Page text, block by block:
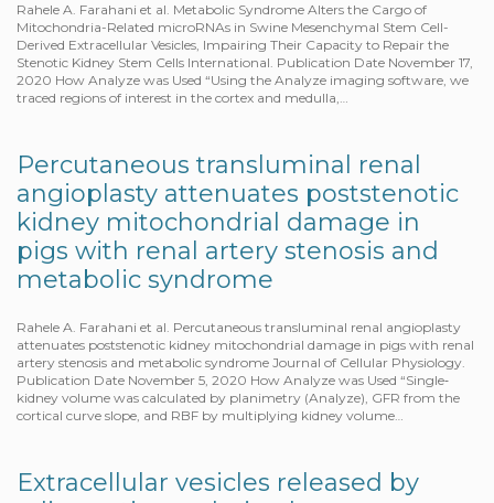
Rahele A. Farahani et al. Metabolic Syndrome Alters the Cargo of
Mitochondria-Related microRNAs in Swine Mesenchymal Stem Cell-
Derived Extracellular Vesicles, Impairing Their Capacity to Repair the
Stenotic Kidney Stem Cells International. Publication Date November 17,
2020 How Analyze was Used “Using the Analyze imaging software, we
traced regions of interest in the cortex and medulla,…
Percutaneous transluminal renal
angioplasty attenuates poststenotic
kidney mitochondrial damage in
pigs with renal artery stenosis and
metabolic syndrome
Rahele A. Farahani et al. Percutaneous transluminal renal angioplasty
attenuates poststenotic kidney mitochondrial damage in pigs with renal
artery stenosis and metabolic syndrome Journal of Cellular Physiology.
Publication Date November 5, 2020 How Analyze was Used “Single‐
kidney volume was calculated by planimetry (Analyze), GFR from the
cortical curve slope, and RBF by multiplying kidney volume…
Extracellular vesicles released by